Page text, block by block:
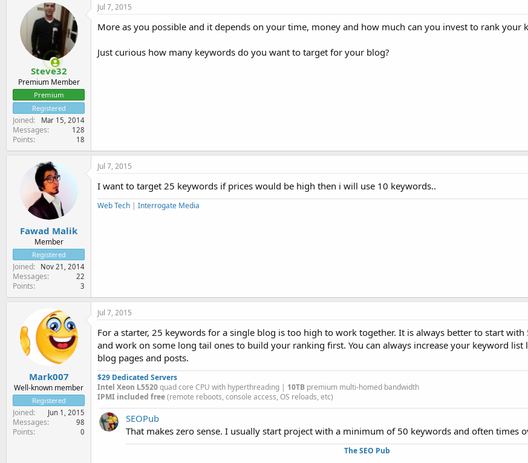
Steve32
Premium Member
Premium
Registered
Joined Mar 15, 2014
Messages 128
Points 18
Jul 7, 2015
More as you possible and it depends on your time, money and how much can you invest to rank your
Just curious how many keywords do you want to target for your blog?
Fawad Malik
Member
Registered
Joined Nov 21, 2014
Messages 22
Points 3
Jul 7, 2015
I want to target 25 keywords if prices would be high then i will use 10 keywords..
Web Tech | Interrogate Media
Mark007
Well-known member
Registered
Joined Jun 1, 2015
Messages 98
Points 0
Jul 7, 2015
For a starter, 25 keywords for a single blog is too high to work together. It is always better to start
and work on some long tail ones to build your ranking first. You can always increase your keyword list
blog pages and posts.
$29 Dedicated Servers
Intel Xeon L5520quad core CPU with hyperthreading | 10TB premium multi-homed bandwidth
IPMI included free(remote reboots, console access, OS reloads, etc)
SEOPub
That makes zero sense. I usually start project with a minimum of 50 keywords and often times
The SEO Pub